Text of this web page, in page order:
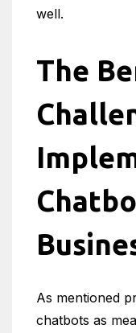
well.
The
As mentioned
chatbots as